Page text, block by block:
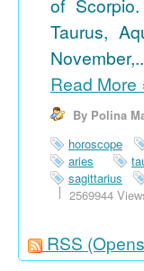
of
Taurus,
Read More
By Polina
horoscope
aries
sagittarius
2569944
RSS